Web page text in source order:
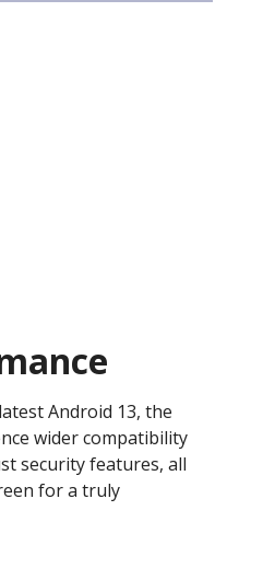
Android 13, the
wider compatibility
security features, all
for a truly